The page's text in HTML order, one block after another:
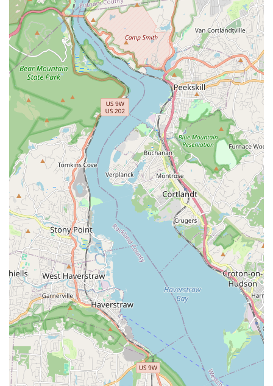
provides services throughout all five boroughs
(Brooklyn, Queens, Manhattan, the Bronx, Staten
Island), Long Island, and parts of New Jersey, making
them a regional resource for pest control.
Contact Information
To schedule an inspection or a service appointment for
your Brooklyn or greater NYC location, please use the
following contact details. Remember that appointments
are required to ensure the team can provide the necessary
time and resources for a detailed, effective visit.
Address:396 Jefferson Ave, Brooklyn, NY 11221, USA
Phone:
(718) 908-5933
Mobile Phone:+1 718-908-5933
What is Worth Choosing A-List Exterminator
In a city where pest problems are an unfortunately
common reality, choosing the right exterminator is
paramount to reclaiming your peace of mind. What truly
sets A-List Exterminator apart, and what is worth choosing
them for, is their combination of proven, detailed
craftsmanship and exceptional customer care. Customers
highlight how the team goes the extra mile—not just
trapping a rodent but diligently blocking off potential
entry points and even returning to seal additional areas.
This dedication, described by one customer as "energy
and dedication they bring to the job," transforms a
stressful infestation into a solved problem.